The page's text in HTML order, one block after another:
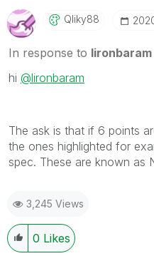
Qliky88
In response to lironbaram
hi @lironbaram
The ask is that if 6 points
the ones highlighted for
spec. These are known as
3,245 Views
0 Likes